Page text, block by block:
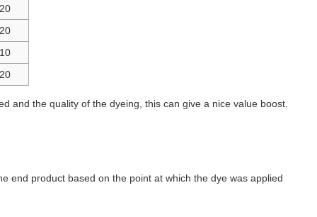
20
20
10
20
and the quality of the dyeing, this can give a nice value boost.
end product based on the point at which the dye was applied